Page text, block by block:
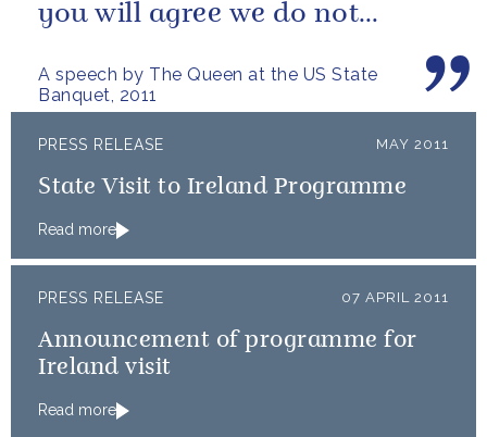
A speech by The Queen at the US State
Banquet, 2011
you will agree we do not
way!
PRESS RELEASE MAY 2011
State Visit to Ireland Programme
Read more
PRESS RELEASE 07 APRIL 2011
Announcement of programme for
Ireland visit
Read more